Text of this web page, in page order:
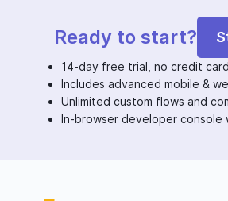
Ready to start?
14-day free trial, no credit
Includes advanced mobile &
Unlimited custom flows and
In-browser developer console